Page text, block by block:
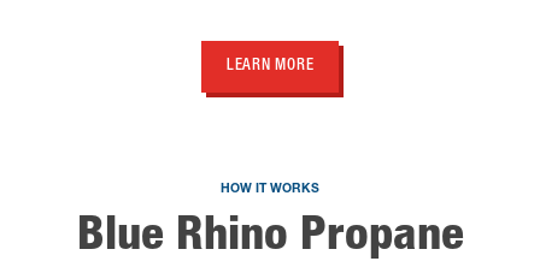
LEARN MORE
HOW IT WORKS
Blue Rhino Propane